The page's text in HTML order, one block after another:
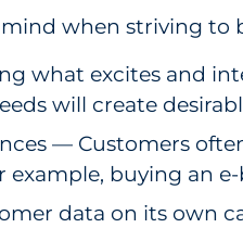
when striving to
what excites and
will create
— Customers
buying an
data on its own